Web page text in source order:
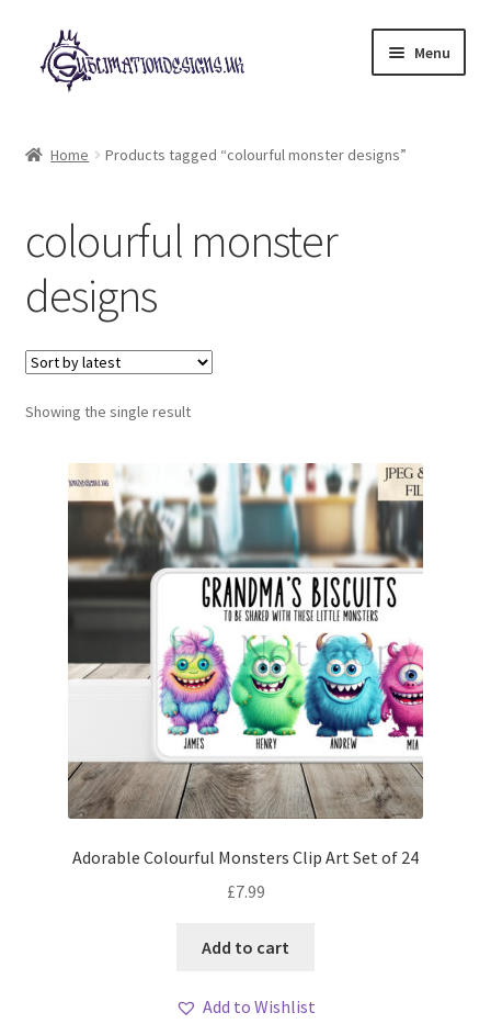
Skip
to
navigation
Skip
to
content
Menu
My account
Loyalty Scheme
Follow Us
Home Products tagged “colourful monster designs”
colourful monster
designs
Showing the single result
Adorable Colourful Monsters Clip Art Set of 24
£7.99
Add to cart
Add to Wishlist